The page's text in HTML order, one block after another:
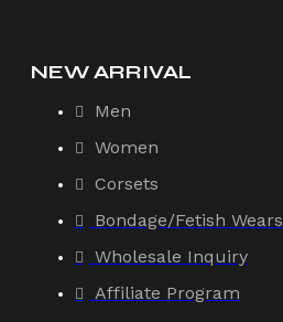
NEW ARRIVAL
Men
Women
Corsets
Bondage/Fetish Wears
Wholesale Inquiry
Affiliate Program